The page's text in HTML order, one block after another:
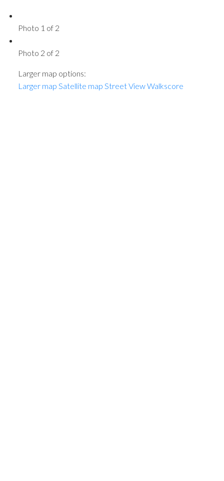
Photo 1 of 2
Photo 2 of 2
Larger map options:
Larger map Satellite map Street ViewWalkscore